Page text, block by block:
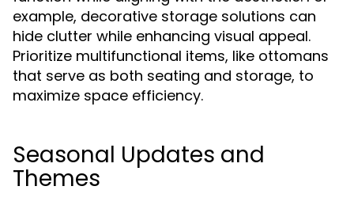
example, decorative storage solutions can
hide clutter while enhancing visual appeal.
Prioritize multifunctional items, like ottomans
that serve as both seating and storage, to
maximize space efficiency.
Seasonal Updates and
Themes